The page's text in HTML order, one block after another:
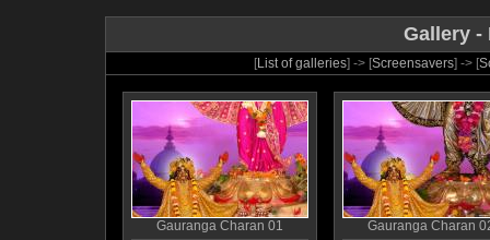
Gallery -
[List of galleries] -> [Screensavers] -> [
Gauranga Charan 01 Gauranga Charan